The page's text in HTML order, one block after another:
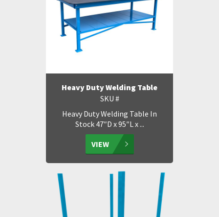
Heavy Duty Welding Table
SKU #
Heavy Duty Welding Table In
Stock 47″D x 95″L x ...
VIEW